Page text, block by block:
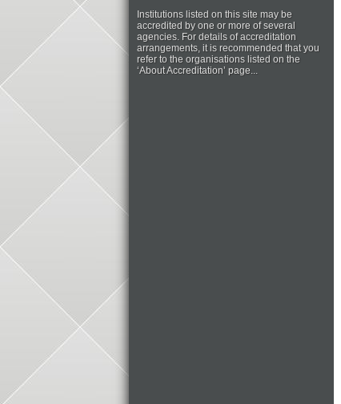
Institutions listed on this site may be
accredited by one or more of several
agencies. For details of accreditation
arrangements, it is recommended that you
refer to the organisations listed on the
‘About Accreditation’ page...